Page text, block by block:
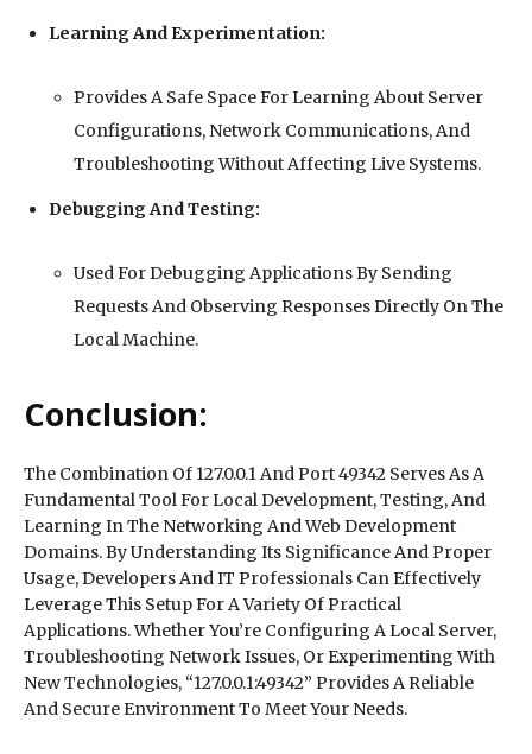
Learning And Experimentation:
Provides A Safe Space For Learning About Server
Configurations, Network Communications, And
Troubleshooting Without Affecting Live Systems.
Debugging And Testing:
Used For Debugging Applications By Sending
Requests And Observing Responses Directly On The
Local Machine.
Conclusion:
The Combination Of 127.0.0.1 And Port 49342 Serves As A
Fundamental Tool For Local Development, Testing, And
Learning In The Networking And Web Development
Domains. By Understanding Its Significance And Proper
Usage, Developers And IT Professionals Can Effectively
Leverage This Setup For A Variety Of Practical
Applications. Whether You’re Configuring A Local Server,
Troubleshooting Network Issues, Or Experimenting With
New Technologies, “127.0.0.1:49342” Provides A Reliable
And Secure Environment To Meet Your Needs.